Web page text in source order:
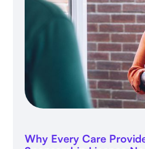
Why Every Care